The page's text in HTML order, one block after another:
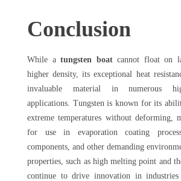
Conclusion
While atungsten boatcannot float on
higher density, its exceptional heat
invaluable material in numerous
applications. Tungsten is known for its
extreme temperatures without deforming,
for use in evaporation coating
components, and other demanding
properties, such as high melting point and
continue to drive innovation in